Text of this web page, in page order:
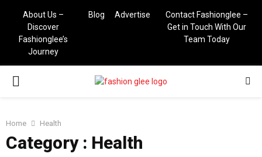
About Us –
Discover
Fashionglee’s
Journey
Blog Advertise
Contact Fashionglee –
Get in Touch With Our
Team Today
PRIMARY
Home Health
Category : Health